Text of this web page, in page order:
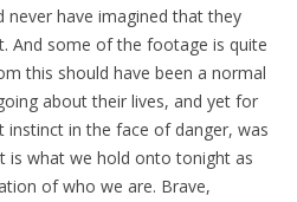
never have imagined that they
And some of the footage is quite
this should have been a normal
about their lives, and yet for
instinct in the face of danger, was
is what we hold onto tonight as
of who we are. Brave,